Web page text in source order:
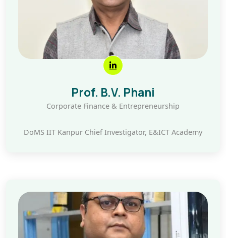
Prof. B.V. Phani
Corporate Finance & Entrepreneurship
DoMS IIT Kanpur Chief Investigator, E&ICT Academy